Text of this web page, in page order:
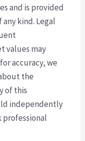
and is provided
kind. Legal
values may
accuracy, we
the
of this
independently
professional